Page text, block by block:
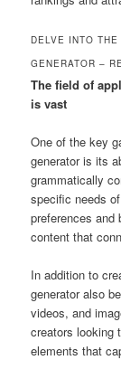
DELVE INTO
GENERATOR –
The field of
is vast
One of the key
generator is its
grammatically
specific needs
preferences and
content that
In addition to
generator also
videos, and
creators looking
elements that